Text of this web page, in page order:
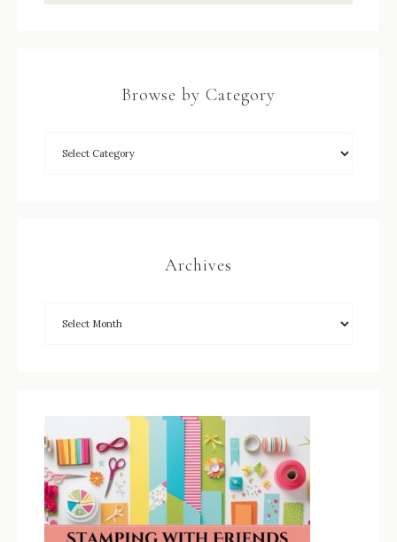
Browse by Category
Archives